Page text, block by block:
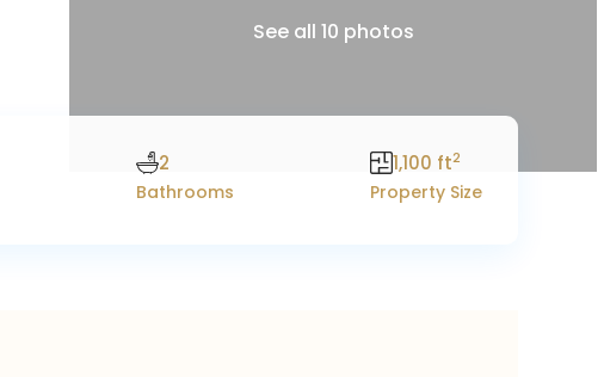
See all 10 photos
2
Bathrooms
1,100 ft2
Property Size